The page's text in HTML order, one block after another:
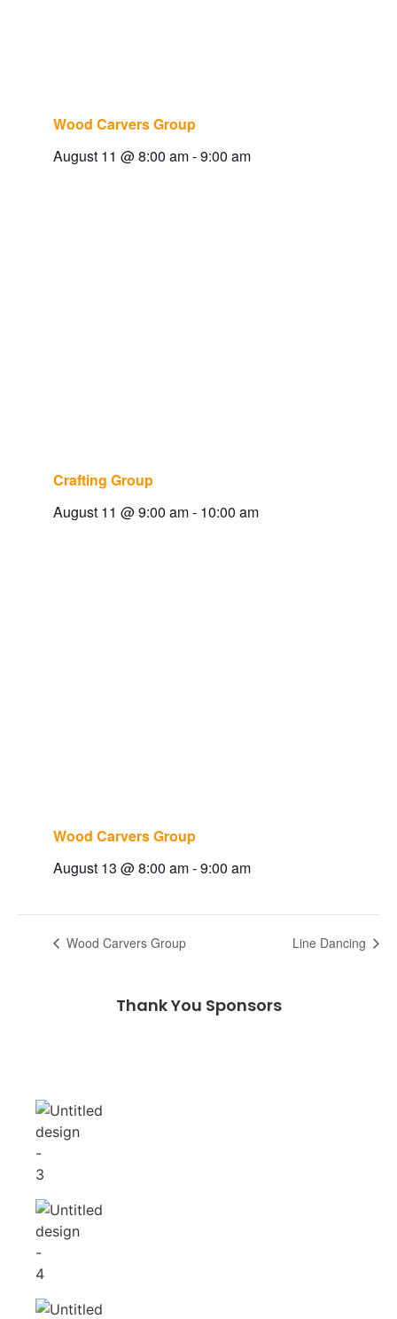
Wood Carvers Group
August 11 @ 8:00 am-9:00 am
Crafting Group
August 11 @ 9:00 am- 10:00 am
Wood Carvers Group
August 13 @ 8:00 am-9:00 am
Wood Carvers Group Line Dancing
Thank You Sponsors